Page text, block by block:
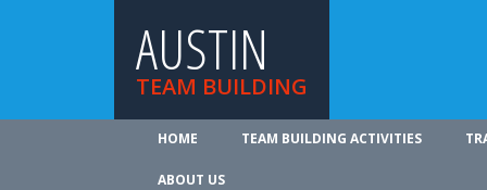
AUSTIN
TEAM BUILDING
HOME TEAM BUILDING ACTIVITIES
ABOUT US